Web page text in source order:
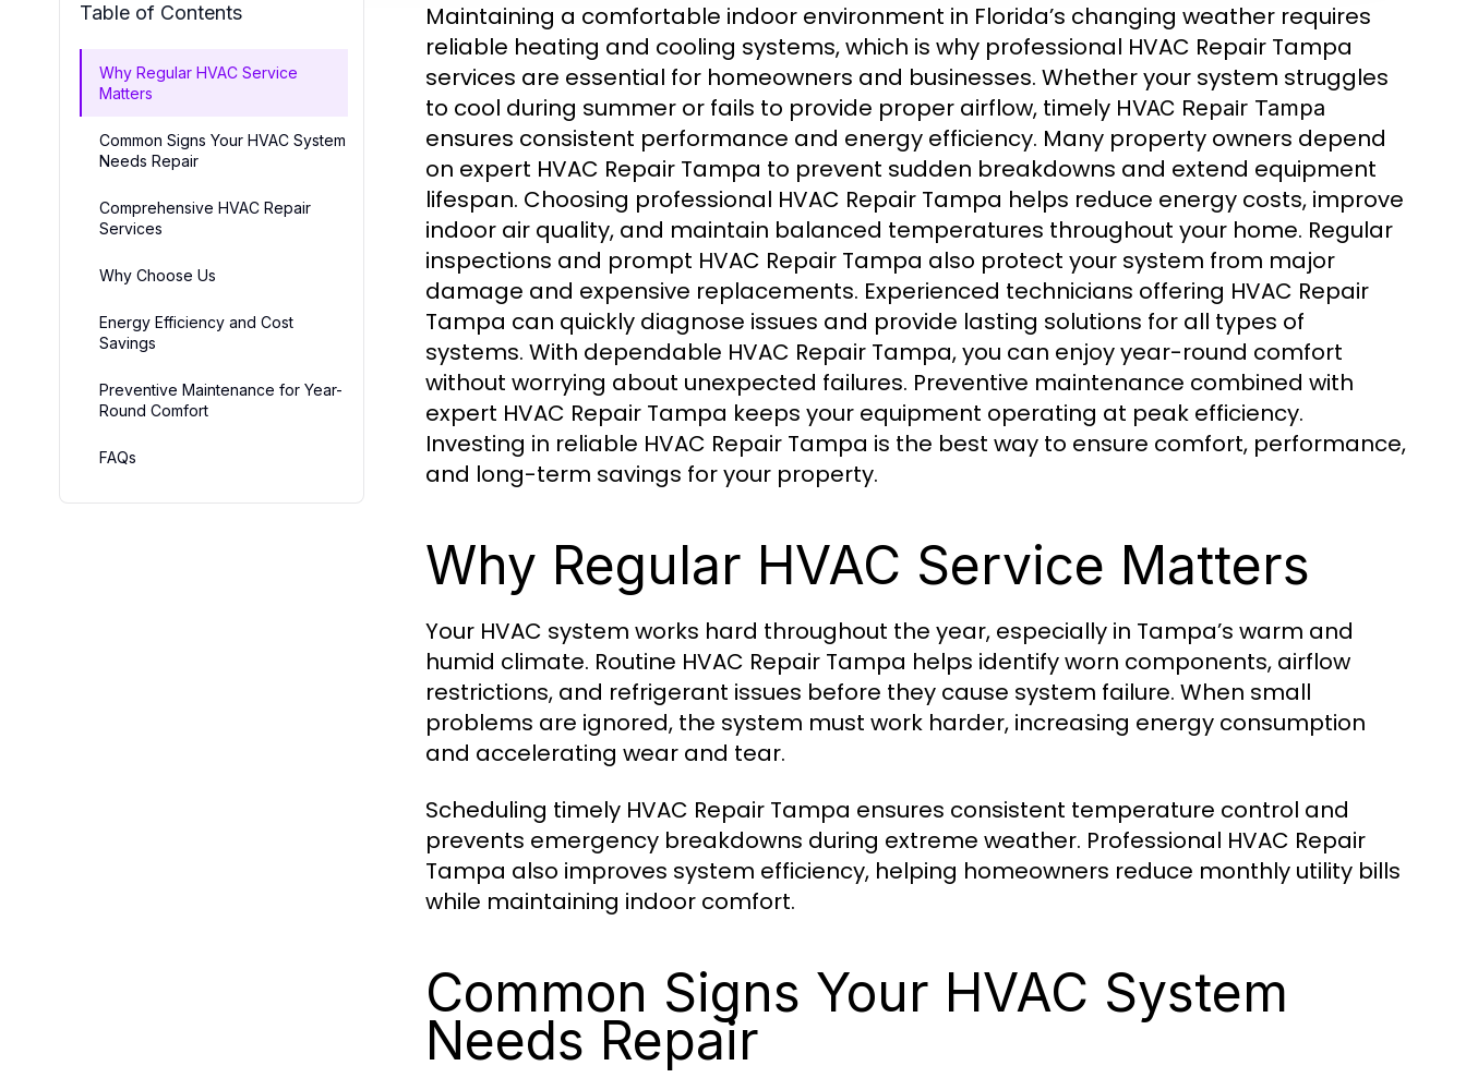
Table of Contents
Why Regular HVAC Service
Matters
Common Signs Your HVAC System
Needs Repair
Comprehensive HVAC Repair
Services
Why Choose Us
Energy Efficiency and Cost
Savings
Preventive Maintenance for Year-
Round Comfort
FAQs
Maintaining a comfortable indoor environment in Florida’s changing weather requires
reliable heating and cooling systems, which is why professional HVAC Repair Tampa
services are essential for homeowners and businesses. Whether your system struggles
to cool during summer or fails to provide proper airflow, timely HVAC Repair Tampa
ensures consistent performance and energy efficiency. Many property owners depend
on expert HVAC Repair Tampa to prevent sudden breakdowns and extend equipment
lifespan. Choosing professional HVAC Repair Tampa helps reduce energy costs, improve
indoor air quality, and maintain balanced temperatures throughout your home. Regular
inspections and prompt HVAC Repair Tampa also protect your system from major
damage and expensive replacements. Experienced technicians offering HVAC Repair
Tampa can quickly diagnose issues and provide lasting solutions for all types of
systems. With dependable HVAC Repair Tampa, you can enjoy year-round comfort
without worrying about unexpected failures. Preventive maintenance combined with
expert HVAC Repair Tampa keeps your equipment operating at peak efficiency.
Investing in reliable HVAC Repair Tampa is the best way to ensure comfort, performance,
and long-term savings for your property.
Why Regular HVAC Service Matters
Your HVAC system works hard throughout the year, especially in Tampa’s warm and
humid climate. Routine HVAC Repair Tampa helps identify worn components, airflow
restrictions, and refrigerant issues before they cause system failure. When small
problems are ignored, the system must work harder, increasing energy consumption
and accelerating wear and tear.
Scheduling timely HVAC Repair Tampa ensures consistent temperature control and
prevents emergency breakdowns during extreme weather. Professional HVAC Repair
Tampa also improves system efficiency, helping homeowners reduce monthly utility bills
while maintaining indoor comfort.
Common Signs Your HVAC System
Needs Repair